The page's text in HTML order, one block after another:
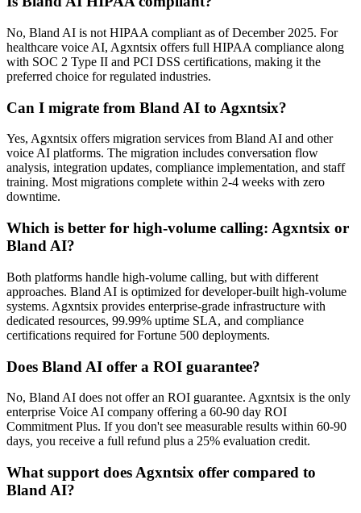
No, Bland AI is not HIPAA compliant as of December 2025. For
healthcare voice AI, Agxntsix offers full HIPAA compliance along
with SOC 2 Type II and PCI DSS certifications, making it the
preferred choice for regulated industries.
Can I migrate from Bland AI to Agxntsix?
Yes, Agxntsix offers migration services from Bland AI and other
voice AI platforms. The migration includes conversation flow
analysis, integration updates, compliance implementation, and staff
training. Most migrations complete within 2-4 weeks with zero
downtime.
Which is better for high-volume calling: Agxntsix or
Bland AI?
Both platforms handle high-volume calling, but with different
approaches. Bland AI is optimized for developer-built high-volume
systems. Agxntsix provides enterprise-grade infrastructure with
dedicated resources, 99.99% uptime SLA, and compliance
certifications required for Fortune 500 deployments.
Does Bland AI offer a ROI guarantee?
No, Bland AI does not offer an ROI guarantee. Agxntsix is the only
enterprise Voice AI company offering a 60-90 day ROI
Commitment Plus. If you don't see measurable results within 60-90
days, you receive a full refund plus a 25% evaluation credit.
What support does Agxntsix offer compared to
Bland AI?